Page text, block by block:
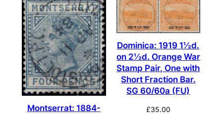
Montserrat: 1884-
Dominica: 1919 1½d.
on 2½d. Orange War
Stamp Pair, One with
Short Fraction Bar.
SG 60/60a (FU)
£35.00